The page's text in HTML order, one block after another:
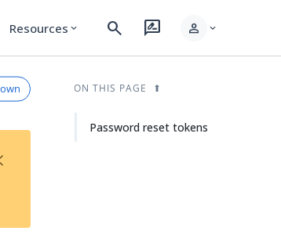
Resources expand_more search rate_review person expand_more
ON THIS PAGE
Password reset tokens